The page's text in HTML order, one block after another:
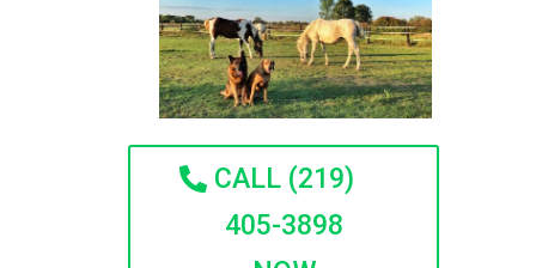
CALL (219)
405-3898